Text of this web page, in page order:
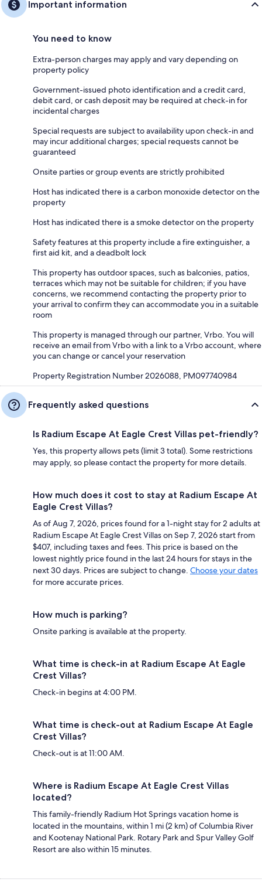
Important information
You need to know
Extra-person charges may apply and vary depending on
property policy
Government-issued photo identification and a credit card,
debit card, or cash deposit may be required at check-in for
incidental charges
Special requests are subject to availability upon check-in and
may incur additional charges; special requests cannot be
guaranteed
Onsite parties or group events are strictly prohibited
Host has indicated there is a carbon monoxide detector on the
property
Host has indicated there is a smoke detector on the property
Safety features at this property include a fire extinguisher, a
first aid kit, and a deadbolt lock
This property has outdoor spaces, such as balconies, patios,
terraces which may not be suitable for children; if you have
concerns, we recommend contacting the property prior to
your arrival to confirm they can accommodate you in a suitable
room
This property is managed through our partner, Vrbo. You will
receive an email from Vrbo with a link to a Vrbo account, where
you can change or cancel your reservation
Property Registration Number 2026088, PM097740984
Frequently asked questions
Is Radium Escape At Eagle Crest Villas pet-friendly?
Yes, this property allows pets (limit 3 total). Some restrictions
may apply, so please contact the property for more details.
How much does it cost to stay at Radium Escape At
Eagle Crest Villas?
As of Aug 7, 2026, prices found for a 1-night stay for 2 adults at
Radium Escape At Eagle Crest Villas on Sep 7, 2026 start from
$407, including taxes and fees. This price is based on the
lowest nightly price found in the last 24 hours for stays in the
next 30 days. Prices are subject to change. Choose your dates
for more accurate prices.
How much is parking?
Onsite parking is available at the property.
What time is check-in at Radium Escape At Eagle
Crest Villas?
Check-in begins at 4:00 PM.
What time is check-out at Radium Escape At Eagle
Crest Villas?
Check-out is at 11:00 AM.
Where is Radium Escape At Eagle Crest Villas
located?
This family-friendly Radium Hot Springs vacation home is
located in the mountains, within 1 mi (2 km) of Columbia River
and Kootenay National Park. Rotary Park and Spur Valley Golf
Resort are also within 15 minutes.